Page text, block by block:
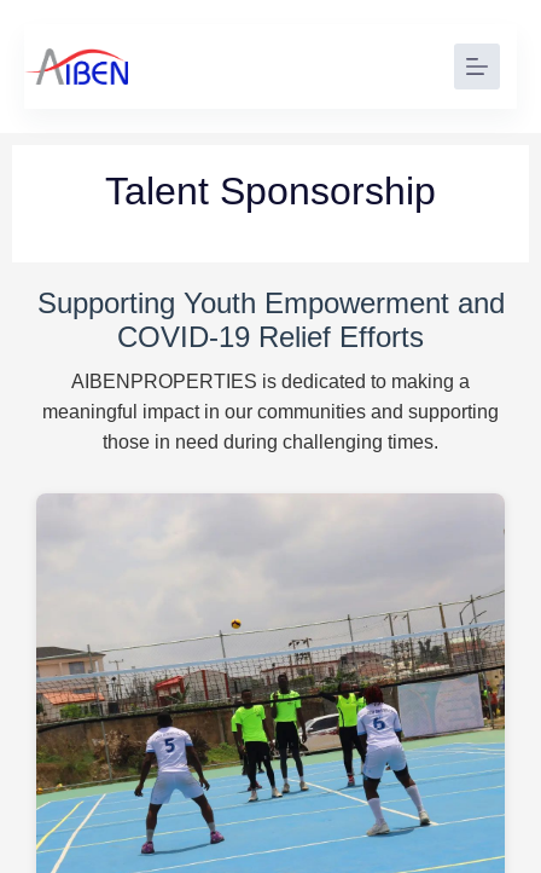
Talent Sponsorship
Supporting Youth Empowerment and
COVID-19 Relief Efforts
AIBENPROPERTIES is dedicated to making a
meaningful impact in our communities and supporting
those in need during challenging times.